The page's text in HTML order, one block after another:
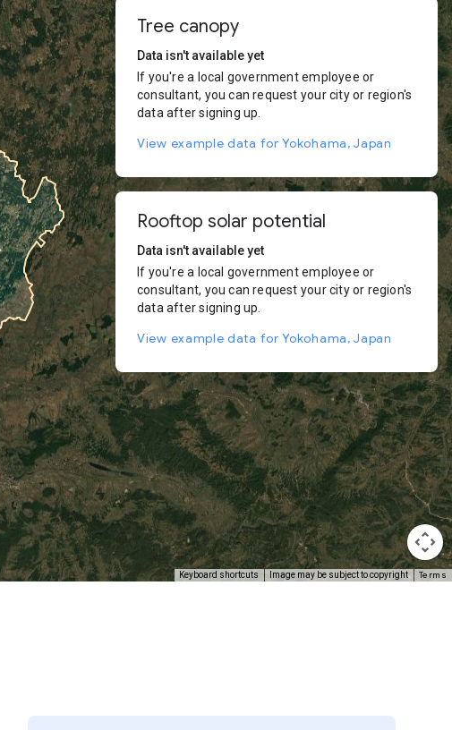
Keyboard shortcuts Image may be subject to copyright Terms
Tree canopy
Data isn't available yet
If you're a local government employee or
consultant, you can request your city or region's
data after signing up.
View example data for Yokohama, Japan
Rooftop solar potential
Data isn't available yet
If you're a local government employee or
consultant, you can request your city or region's
data after signing up.
View example data for Yokohama, Japan